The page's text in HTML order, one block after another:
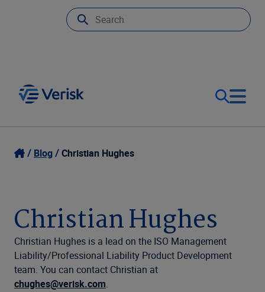
Our Focus
Resources
Company
Login
United States (EN)
Blog Christian Hughes
Christian Hughes
Christian Hughes is a lead on the ISO Management
Liability/Professional Liability Product Development
team. You can contact Christian at
chughes@verisk.com.